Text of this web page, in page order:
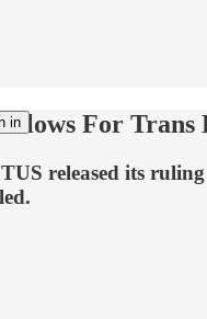
in
Allows For
released its